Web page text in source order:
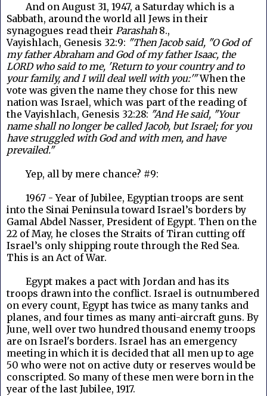
And on August 31, 1947, a Saturday which is a
Sabbath, around the world all Jews in their
synagogues read their Parashah 8.,
Vayishlach, Genesis 32:9: "Then Jacob said, "O God of
my father Abraham and God of my father Isaac, the
LORD who said to me, 'Return to your country and to
your family, and I will deal well with you:'"When the
vote was given the name they chose for this new
nation was Israel, which was part of the reading of
the Vayishlach, Genesis 32:28: "And He said, "Your
name shall no longer be called Jacob, but Israel; for you
have struggled with God and with men, and have
prevailed."
Yep, all by mere chance? #9:
1967 - Year of Jubilee, Egyptian troops are sent
into the Sinai Peninsula toward Israel’s borders by
Gamal Abdel Nasser, President of Egypt. Then on the
22 of May, he closes the Straits of Tiran cutting off
Israel’s only shipping route through the Red Sea.
This is an Act of War.
Egypt makes a pact with Jordan and has its
troops drawn into the conflict. Israel is outnumbered
on every count, Egypt has twice as many tanks and
planes, and four times as many anti-aircraft guns. By
June, well over two hundred thousand enemy troops
are on Israel's borders. Israel has an emergency
meeting in which it is decided that all men up to age
50 who were not on active duty or reserves would be
conscripted. So many of these men were born in the
year of the last Jubilee, 1917.